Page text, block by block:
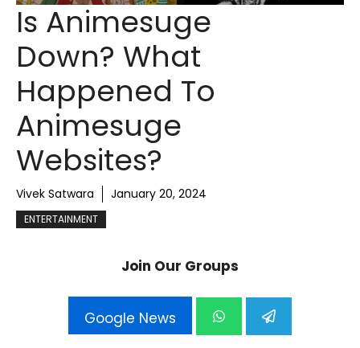
Is Animesuge
Down? What
Happened To
Animesuge
Websites?
Vivek Satwara January 20, 2024
ENTERTAINMENT
Join Our Groups
Google News